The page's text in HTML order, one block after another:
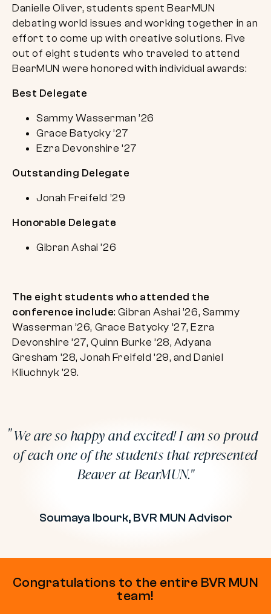
Danielle Oliver, students spent BearMUN
debating world issues and working together in an
effort to come up with creative solutions. Five
out of eight students who traveled to attend
BearMUN were honored with individual awards:
Best Delegate
Sammy Wasserman ’26
Grace Batycky ’27
Ezra Devonshire ’27
Outstanding Delegate
Jonah Freifeld ’29
Honorable Delegate
Gibran Ashai ’26
The eight students who attended the
conference include: Gibran Ashai ’26, Sammy
Wasserman ’26, Grace Batycky ’27, Ezra
Devonshire ’27, Quinn Burke ’28, Adyana
Gresham ’28, Jonah Freifeld ’29, and Daniel
Kliuchnyk ’29.
We are so happy and excited! I am so proud
of each one of the students that represented
Beaver at BearMUN.
Soumaya Ibourk, BVR MUN Advisor
Congratulations to the entire BVR MUN
team!